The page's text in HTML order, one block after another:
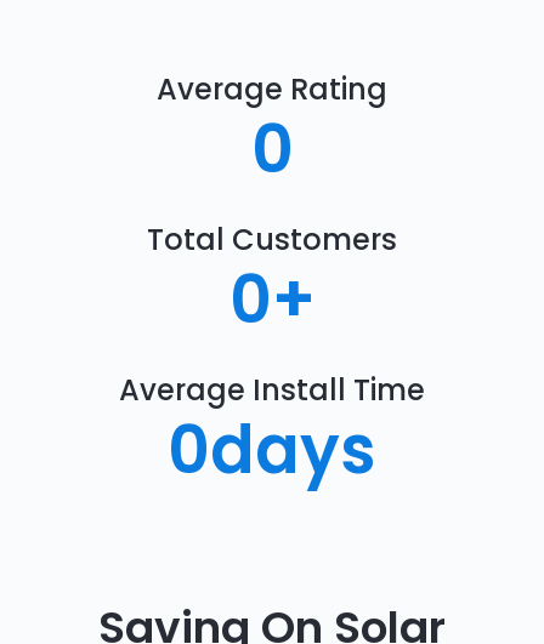
Average Rating
0
Total Customers
0+
Average Install Time
0days
Saving On Solar